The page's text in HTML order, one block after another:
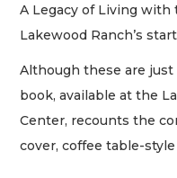
A Legacy of Living with
Lakewood Ranch’s
Although these are
book, available at the
Center, recounts the
cover, coffee table-